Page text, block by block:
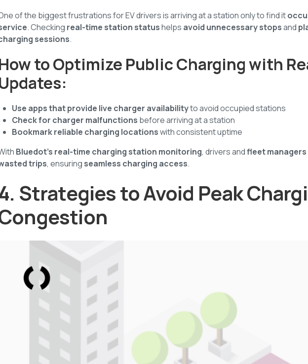
of the biggest frustrations for EV drivers is arriving at a station only to find it
. Checking real-time station statushelps avoid unnecessary stopsand
sessions.
to Optimize Public Charging with
Use apps that provide live charger availabilityto avoid occupied stations
Check for charger malfunctions before arriving at a station
Bookmark reliable charging locationswith consistent uptime
Bluedot’s real-time charging station monitoring, drivers andfleet managers
trips, ensuring seamless charging access.
Strategies to Avoid Peak